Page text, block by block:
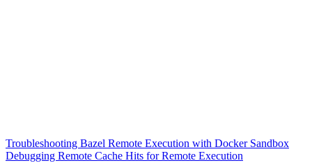
Troubleshooting Bazel Remote Execution with Docker Sandbox
Debugging Remote Cache Hits for Remote Execution